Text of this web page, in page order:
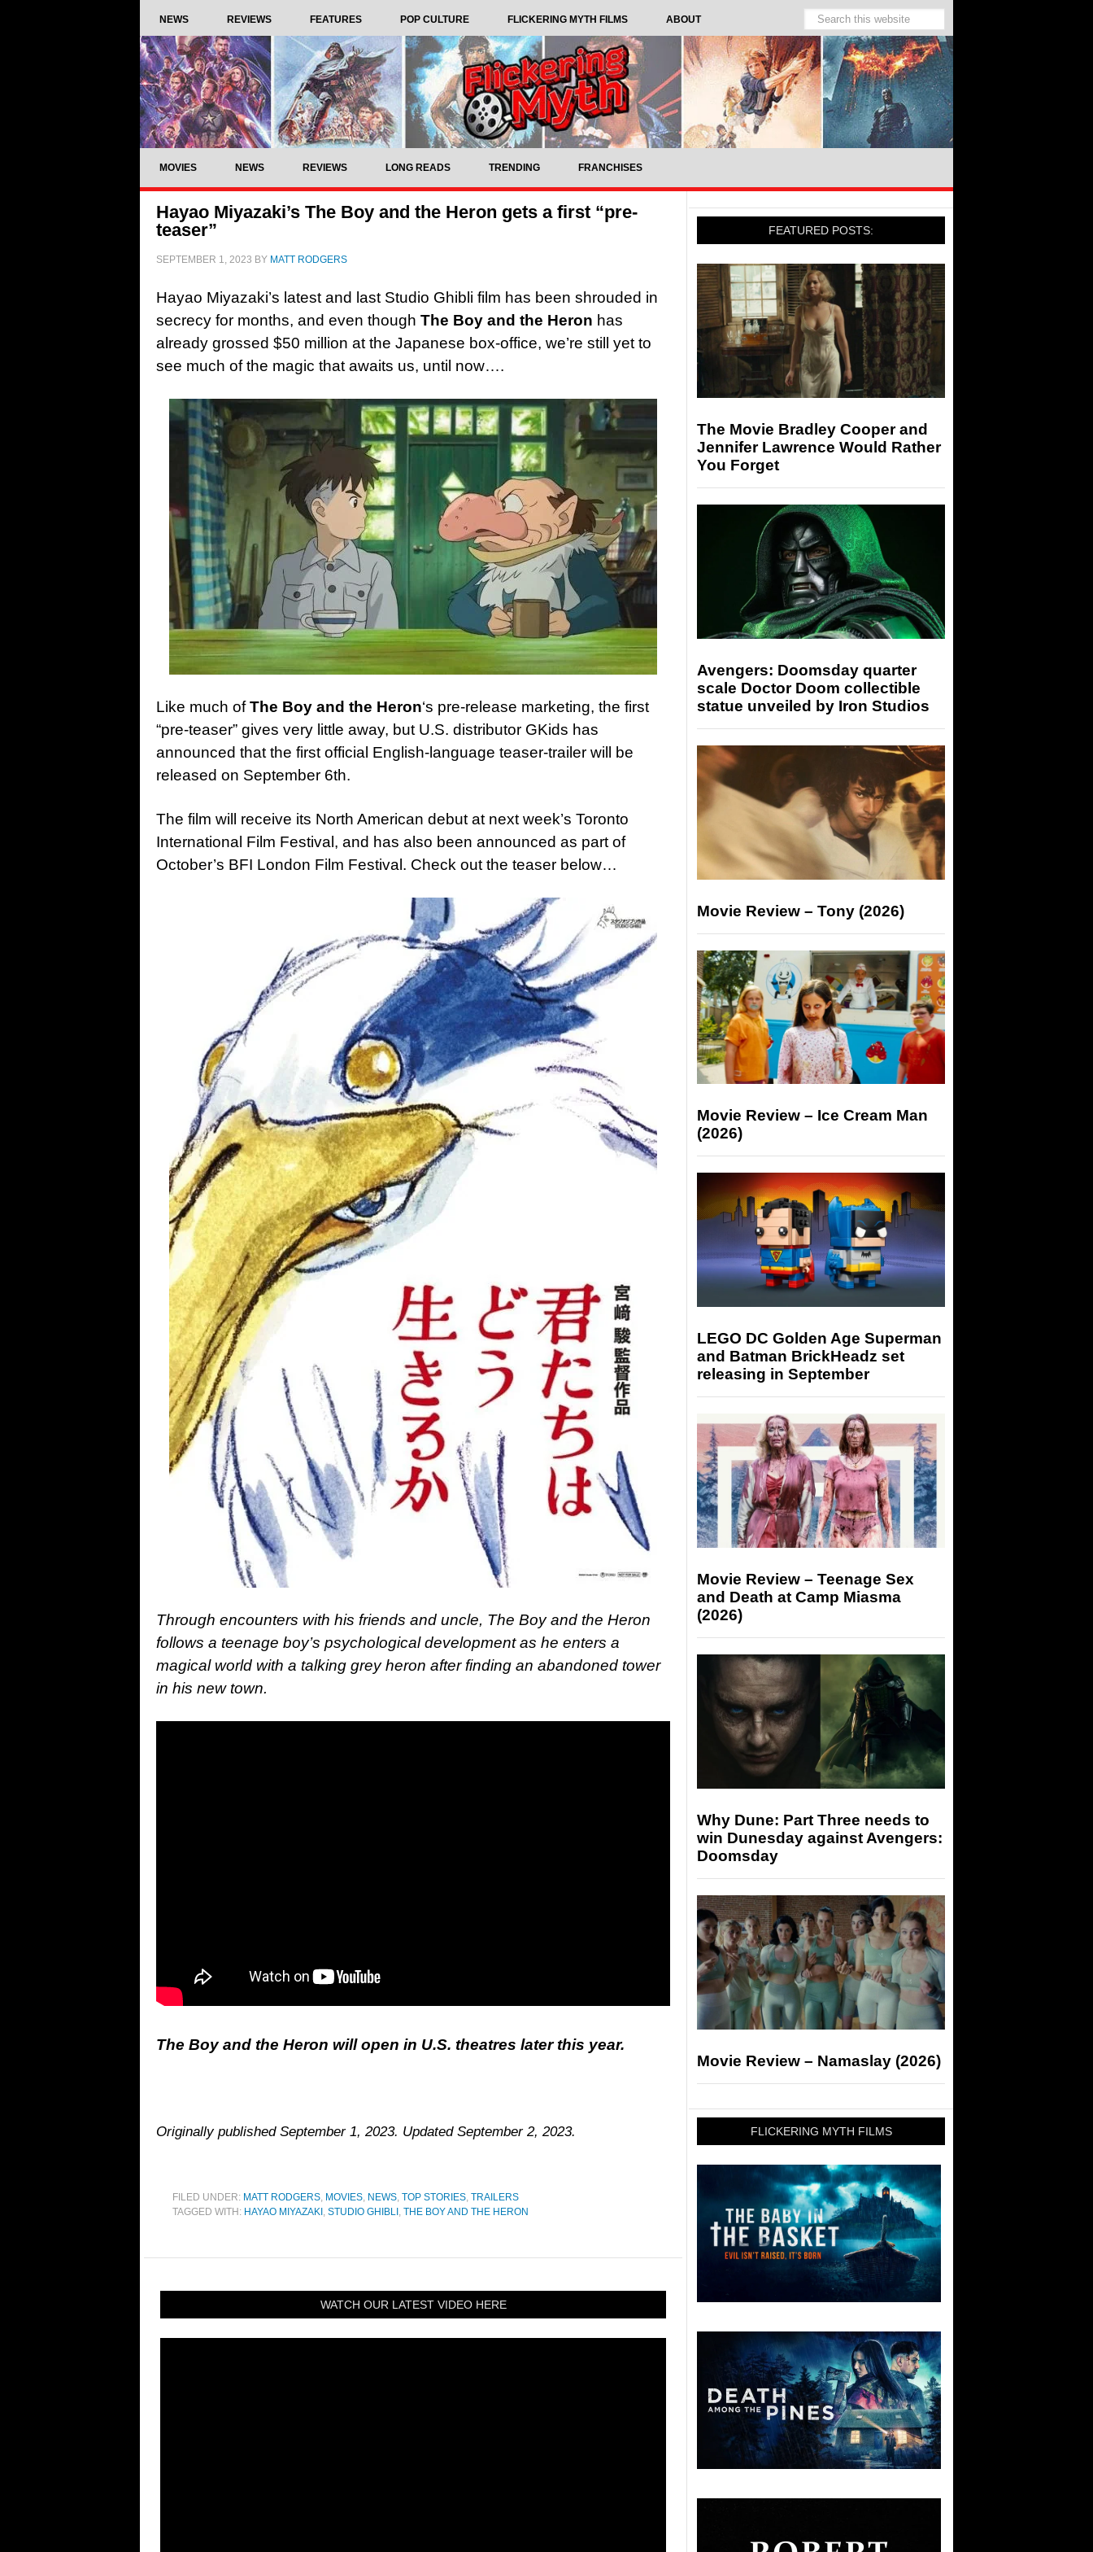
NEWS REVIEWS FEATURES POP CULTURE FLICKERING MYTH FILMS ABOUT
MOVIES NEWS REVIEWS LONG READS TRENDING FRANCHISES
Hayao Miyazaki’s The Boy and the Heron gets a first “pre-
teaser”
SEPTEMBER 1, 2023 BY MATT RODGERS
Hayao Miyazaki’s latest and last Studio Ghibli film has been shrouded in
secrecy for months, and even though The Boy and the Heron has
already grossed $50 million at the Japanese box-office, we’re still yet to
see much of the magic that awaits us, until now….
Like much ofThe Boy and the Heron‘s pre-release marketing, the first
“pre-teaser” gives very little away, but U.S. distributor GKids has
announced that the first official English-language teaser-trailer will be
released on September 6th.
The film will receive its North American debut at next week’s Toronto
International Film Festival, and has also been announced as part of
October’s BFI London Film Festival. Check out the teaser below…
Through encounters with his friends and uncle, The Boy and the Heron
follows a teenage boy’s psychological development as he enters a
magical world with a talking grey heron after finding an abandoned tower
in his new town.
The Boy and the Heron will open in U.S. theatres later this year.
Originally published September 1, 2023. Updated September 2, 2023.
FILED UNDER: MATT RODGERS, MOVIES, NEWS, TOP STORIES, TRAILERS
TAGGED WITH: HAYAO MIYAZAKI , STUDIO GHIBLI , THE BOY AND THE HERON
WATCH OUR LATEST VIDEO HERE
FEATURED POSTS:
The Movie Bradley Cooper and
Jennifer Lawrence Would Rather
You Forget
Avengers: Doomsday quarter
scale Doctor Doom collectible
statue unveiled by Iron Studios
Movie Review – Tony (2026)
Movie Review – Ice Cream Man
(2026)
LEGO DC Golden Age Superman
and Batman BrickHeadz set
releasing in September
Movie Review – Teenage Sex
and Death at Camp Miasma
(2026)
Why Dune: Part Three needs to
win Dunesday against Avengers:
Doomsday
Movie Review – Namaslay (2026)
FLICKERING MYTH FILMS